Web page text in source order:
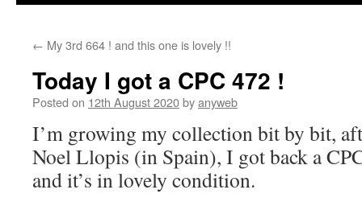
← My 3rd 664 ! and this one is lovely !!
Today I got a CPC 472 !
Posted on 12th August 2020byanyweb
I’m growing my collection bit by bit,
Noel Llopis (in Spain), I got back a
and it’s in lovely condition.